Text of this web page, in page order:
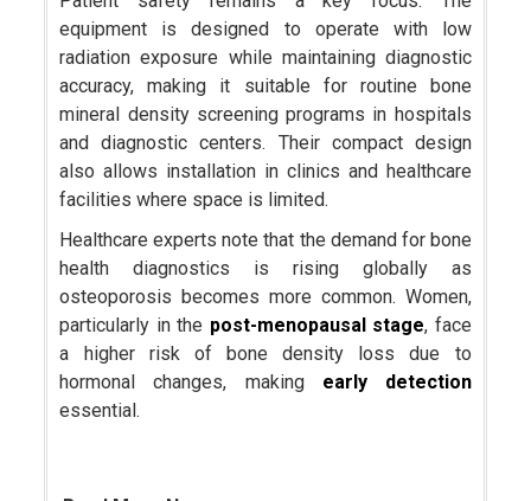
equipment is designed to operate with low
radiation exposure while maintaining diagnostic
accuracy, making it suitable for routine bone
mineral density screening programs in hospitals
and diagnostic centers. Their compact design
also allows installation in clinics and healthcare
facilities where space is limited.
Healthcare experts note that the demand for bone
health diagnostics is rising globally as
osteoporosis becomes more common. Women,
particularly in the post-menopausal stage, face
a higher risk of bone density loss due to
hormonal changes, making early detection
essential.